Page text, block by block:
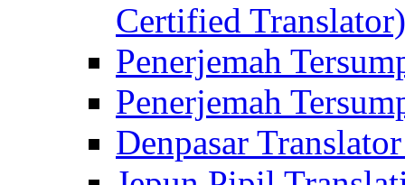
Certified
Penerjemah
Penerjemah
Denpasar